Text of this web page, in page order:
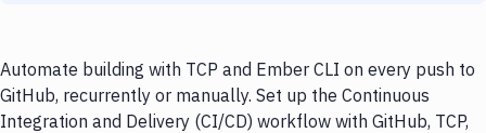
Automate building with TCP and Ember CLI on every push to
GitHub, recurrently or manually. Set up the Continuous
Integration and Delivery (CI/CD) workflow with GitHub, TCP,